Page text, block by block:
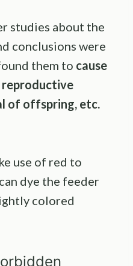
studies about the
conclusions were
them to cause
reproductive
of offspring, etc.
use of red to
dye the feeder
colored